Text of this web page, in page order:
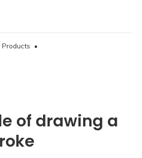
•
of drawing a